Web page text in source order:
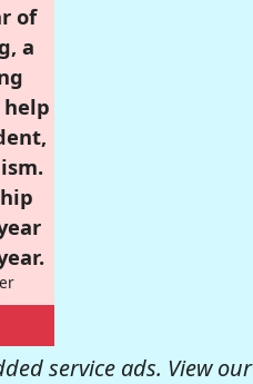
of
a
service ads. View our